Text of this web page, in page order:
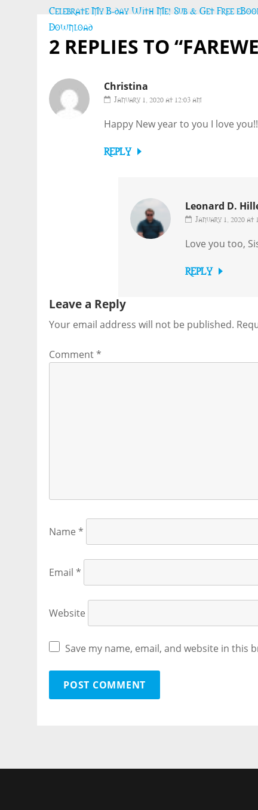
Post
navigation
Celebrate My B-day With Me! Sub & Get Free
Download
2 REPLIES TO
Christina
January 1, 2020 at 12:03 am
Happy New year to you I love you!!
REPLY
Leonard D.
January 1, 2020 at
Love you too,
REPLY
Leave a Reply
Your email address will not be published.
Comment*
Name *
Email *
Website
Save my name, email, and website in this